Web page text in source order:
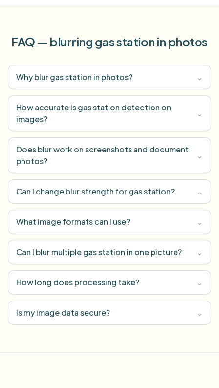
FAQ — blurring gas station in photos
Why blur gas station in photos? ⌄
How accurate is gas station detection on
images?
⌄
Does blur work on screenshots and document
photos?
⌄
Can I change blur strength for gas station? ⌄
What image formats can I use? ⌄
Can I blur multiple gas station in one picture? ⌄
How long does processing take? ⌄
Is my image data secure? ⌄